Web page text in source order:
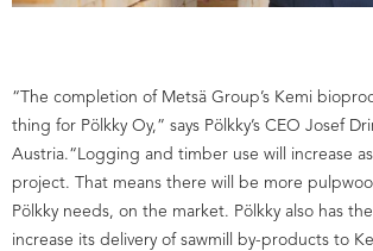
“The completion of Metsä Group’s Kemi
thing for Pölkky Oy,” says Pölkky’s CEO Josef
Austria.“Logging and timber use will increase
project. That means there will be more
Pölkky needs, on the market. Pölkky also has
increase its delivery of sawmill by-products to